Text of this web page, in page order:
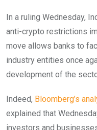
In a ruling Wednesday,
anti-crypto restrictions
move allows banks to
industry entities once
development of the
Indeed, Bloomberg’s
explained that
investors and